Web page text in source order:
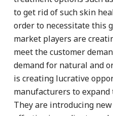
to get rid of such skin
order to necessitate this
market players are
meet the customer
demand for natural and
is creating lucrative
manufacturers to
They are introducing